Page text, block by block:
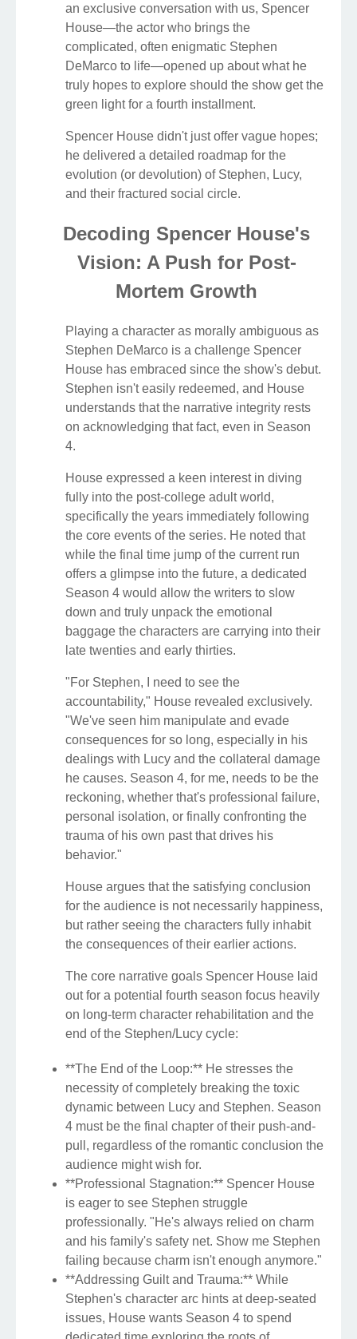
an exclusive conversation with us, Spencer
House—the actor who brings the
complicated, often enigmatic Stephen
DeMarco to life—opened up about what he
truly hopes to explore should the show get the
green light for a fourth installment.
Spencer House didn't just offer vague hopes;
he delivered a detailed roadmap for the
evolution (or devolution) of Stephen, Lucy,
and their fractured social circle.
Decoding Spencer House's
Vision: A Push for Post-
Mortem Growth
Playing a character as morally ambiguous as
Stephen DeMarco is a challenge Spencer
House has embraced since the show's debut.
Stephen isn't easily redeemed, and House
understands that the narrative integrity rests
on acknowledging that fact, even in Season
4.
House expressed a keen interest in diving
fully into the post-college adult world,
specifically the years immediately following
the core events of the series. He noted that
while the final time jump of the current run
offers a glimpse into the future, a dedicated
Season 4 would allow the writers to slow
down and truly unpack the emotional
baggage the characters are carrying into their
late twenties and early thirties.
"For Stephen, I need to see the
accountability," House revealed exclusively.
"We've seen him manipulate and evade
consequences for so long, especially in his
dealings with Lucy and the collateral damage
he causes. Season 4, for me, needs to be the
reckoning, whether that's professional failure,
personal isolation, or finally confronting the
trauma of his own past that drives his
behavior."
House argues that the satisfying conclusion
for the audience is not necessarily happiness,
but rather seeing the characters fully inhabit
the consequences of their earlier actions.
The core narrative goals Spencer House laid
out for a potential fourth season focus heavily
on long-term character rehabilitation and the
end of the Stephen/Lucy cycle:
**The End of the Loop:** He stresses the
necessity of completely breaking the toxic
dynamic between Lucy and Stephen. Season
4 must be the final chapter of their push-and-
pull, regardless of the romantic conclusion the
audience might wish for.
**Professional Stagnation:** Spencer House
is eager to see Stephen struggle
professionally. "He's always relied on charm
and his family's safety net. Show me Stephen
failing because charm isn't enough anymore."
**Addressing Guilt and Trauma:** While
Stephen's character arc hints at deep-seated
issues, House wants Season 4 to spend